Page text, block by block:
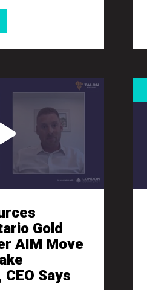
Gold
AIM Move
Says